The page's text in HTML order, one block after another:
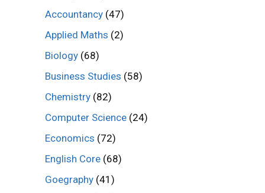
Accountancy (47)
Applied Maths (2)
Biology (68)
Business Studies (58)
Chemistry (82)
Computer Science (24)
Economics (72)
English Core (68)
Goegraphy (41)